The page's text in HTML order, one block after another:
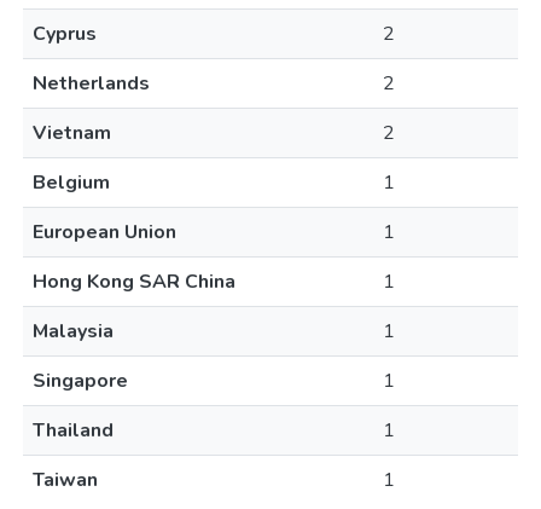
Cyprus
2
Netherlands
2
Vietnam
2
Belgium
1
European Union
1
Hong Kong SAR China
1
Malaysia
1
Singapore
1
Thailand
1
Taiwan
1